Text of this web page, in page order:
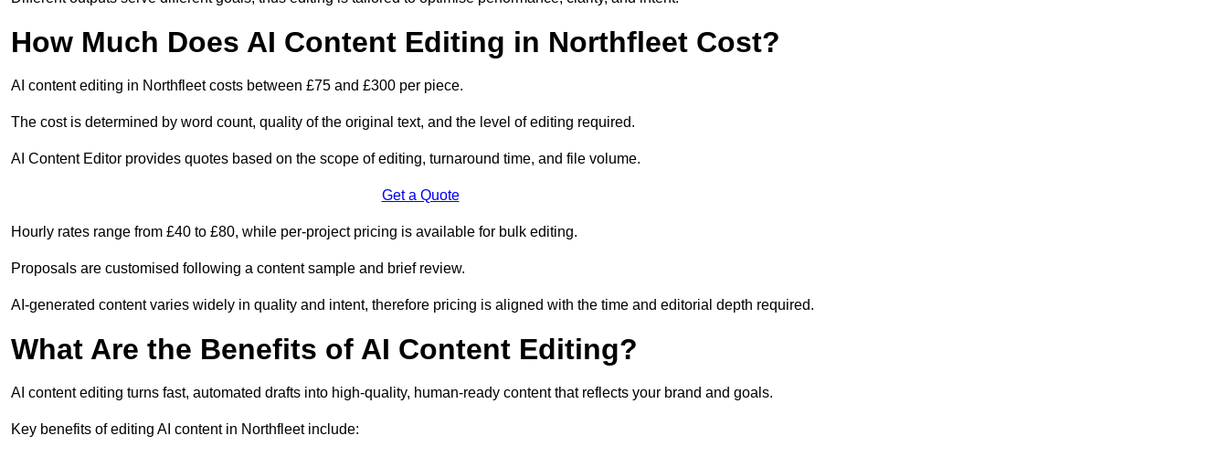
How Much Does AI Content Editing in Northfleet Cost?
AI content editing in Northfleet costs between £75 and £300 per piece.
The cost is determined by word count, quality of the original text, and the level of editing required.
AI Content Editor provides quotes based on the scope of editing, turnaround time, and file volume.
Get a Quote
Hourly rates range from £40 to £80, while per-project pricing is available for bulk editing.
Proposals are customised following a content sample and brief review.
AI-generated content varies widely in quality and intent, therefore pricing is aligned with the time and editorial depth required.
What Are the Benefits of AI Content Editing?
AI content editing turns fast, automated drafts into high-quality, human-ready content that reflects your brand and goals.
Key benefits of editing AI content in Northfleet include: